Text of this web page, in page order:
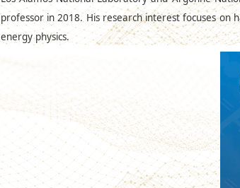
professor in 2018. His research interest focuses on
energy physics.